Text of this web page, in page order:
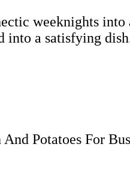
weeknights
into a satisfying